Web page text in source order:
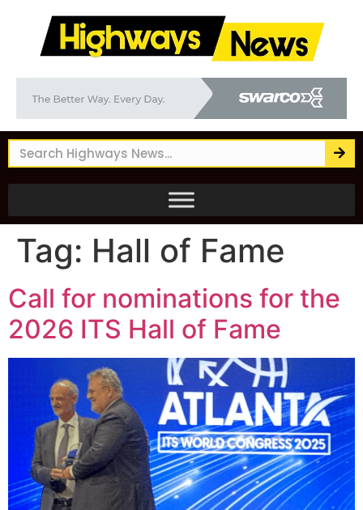
Tag: Hall of Fame
Call for nominations for the
2026 ITS Hall of Fame